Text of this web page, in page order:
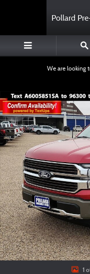
Pollard
We are looking
Used 2025 Ford F-150 King
1